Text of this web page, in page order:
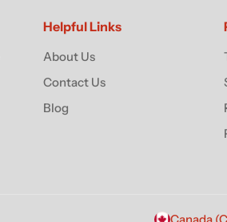
Helpful Links
About Us
Contact Us
Blog